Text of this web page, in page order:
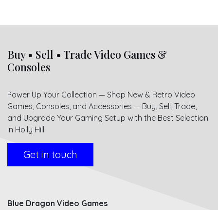
Buy • Sell • Trade Video Games &
Consoles
Power Up Your Collection — Shop New & Retro Video
Games, Consoles, and Accessories — Buy, Sell, Trade,
and Upgrade Your Gaming Setup with the Best Selection
in Holly Hill
Get in touch
Blue Dragon Video Games